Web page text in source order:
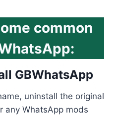
common
GBWhatsApp
uninstall the original
any WhatsApp mods